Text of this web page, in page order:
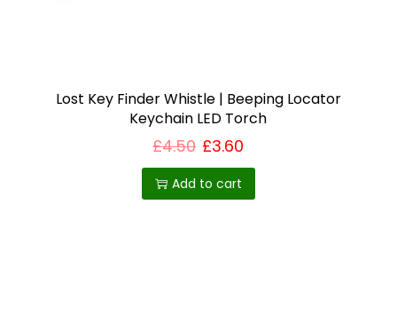
Lost Key Finder Whistle | Beeping Locator
Keychain LED Torch
£4.50 £3.60
Add to cart